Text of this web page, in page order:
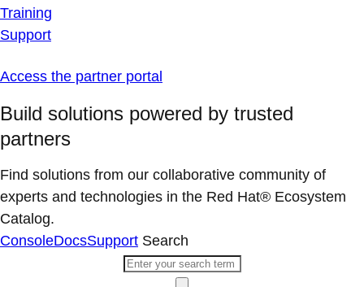
Training
Support
Access the partner portal
Build solutions powered by trusted
partners
Find solutions from our collaborative community of
experts and technologies in the Red Hat® Ecosystem
Catalog.
ConsoleDocsSupport Search